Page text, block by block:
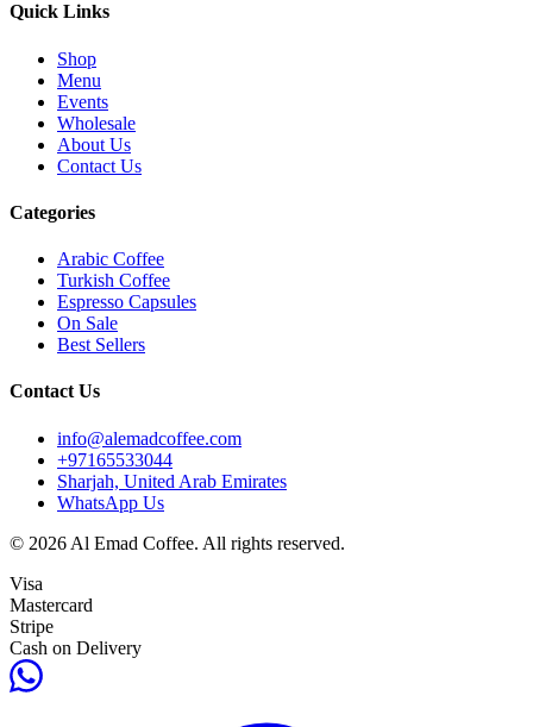
Quick Links
Shop
Menu
Events
Wholesale
About Us
Contact Us
Categories
Arabic Coffee
Turkish Coffee
Espresso Capsules
On Sale
Best Sellers
Contact Us
info@alemadcoffee.com
+97165533044
Sharjah, United Arab Emirates
WhatsApp Us
© 2026 Al Emad Coffee. All rights reserved.
Visa
Mastercard
Stripe
Cash on Delivery